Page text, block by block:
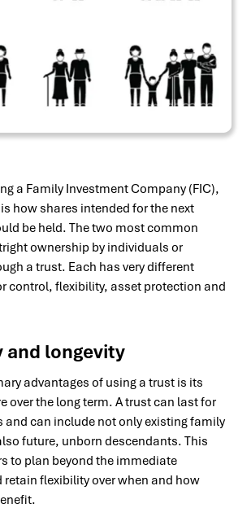
a Family Investment Company (FIC),
how shares intended for the next
be held. The two most common
ownership by individuals or
a trust. Each has very different
control, flexibility, asset protection and
and longevity
advantages of using a trust is its
over the long term. A trust can last for
and can include not only existing family
future, unborn descendants. This
to plan beyond the immediate
retain flexibility over when and how